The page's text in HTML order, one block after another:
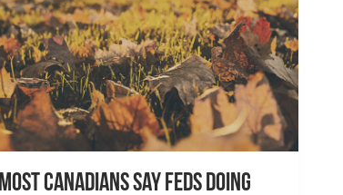
Most Canadians Say Feds Doing